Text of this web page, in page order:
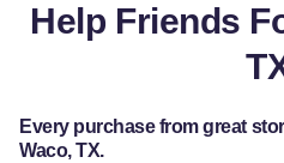
Help Friends
Every purchase from great
Waco, TX.